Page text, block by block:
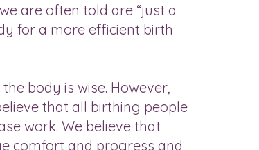
are often told are “just a
for a more efficient birth
body is wise. However,
that all birthing people
work. We believe that
comfort and progress and